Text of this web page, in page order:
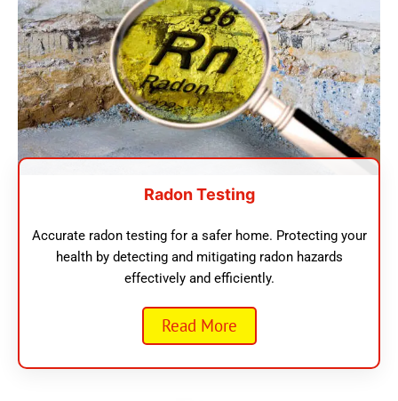
Radon Testing
Accurate radon testing for a safer home. Protecting your
health by detecting and mitigating radon hazards
effectively and efficiently.
Read More